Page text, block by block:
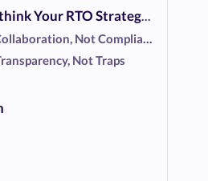
How to Rethink Your RTO Strategy (If You Must Have One)
Design for Collaboration, Not Compliance
Not Traps